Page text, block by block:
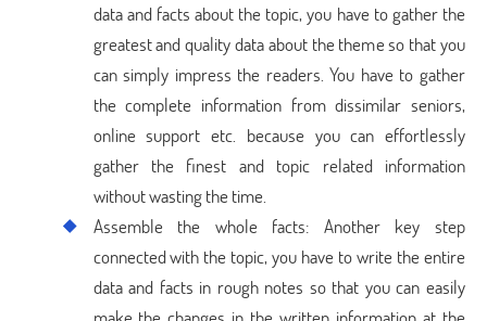
data and facts about the topic, you have to gather the
greatest and quality data about the theme so that you
can simply impress the readers. You have to gather
the complete information from dissimilar seniors,
online support etc. because you can effortlessly
gather the finest and topic related information
without wasting the time.
Assemble the whole facts: Another key step
connected with the topic, you have to write the entire
data and facts in rough notes so that you can easily